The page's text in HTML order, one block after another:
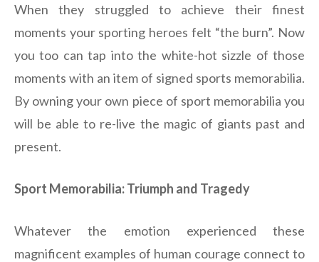
When they struggled to achieve their finest
moments your sporting heroes felt “the burn”. Now
you too can tap into the white-hot sizzle of those
moments with an item of signed sports memorabilia.
By owning your own piece of sport memorabilia you
will be able to re-live the magic of giants past and
present.
Sport Memorabilia: Triumph and Tragedy
Whatever the emotion experienced these
magnificent examples of human courage connect to